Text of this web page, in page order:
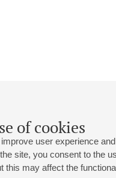
of cookies
user experience
site, you consent to the
this may affect the